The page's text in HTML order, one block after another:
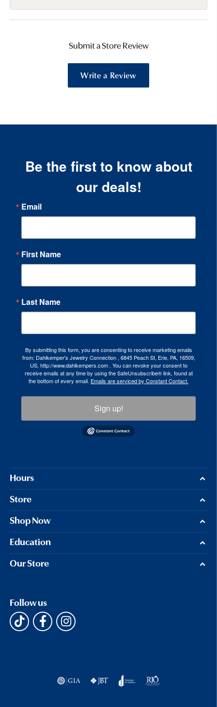
Submit a Store Review
Write a Review
Be the first to know about
our deals!
Email
First Name
Last Name
By submitting this form, you are consenting to receive marketing emails
from: Dahlkemper's Jewelry Connection , 6845 Peach St, Erie, PA, 16509,
US, http://www.dahlkempers.com . You can revoke your consent to
receive emails at any time by using the SafeUnsubscribe® link, found at
the bottom of every email. Emails are serviced by Constant Contact.
Sign up!
Hours
Store
Shop Now
Education
Our Store
Follow us